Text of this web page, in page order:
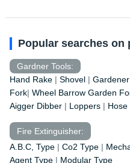
Popular searches on
Gardner Tools:
Hand Rake | Shovel | Gardener
Fork| Wheel Barrow Garden
Aigger Dibber | Loppers | Hose
Fire Extinguisher:
A.B.C, Type | Co2 Type |
Agent Type | Modular Type